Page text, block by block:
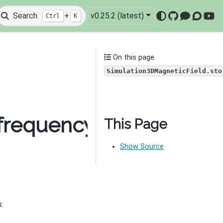
Search Ctrl + K v0.25.2 (latest)
GitHub
On this page
This Page
Show Source